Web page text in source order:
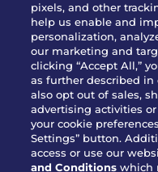
JOIN OUR TEAM
FRANCHISING
NUTRITION INFO
SITE FEEDBACK
GET IN TOUCH
Download Our
pixels, and other
help us enable and
personalization,
our marketing and
clicking “Accept All,”
as further described in
also opt out of sales,
advertising activities
your cookie
Settings” button.
access or use our
and Conditions which